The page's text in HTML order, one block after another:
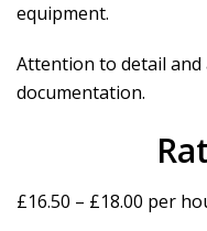
equipment.
Attention to detail and
documentation.
£16.50 – £18.00 per